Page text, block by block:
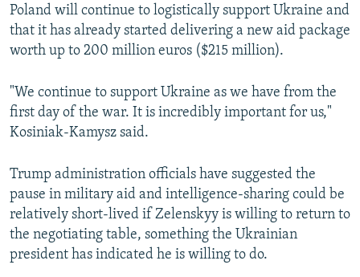
Poland will continue to logistically support Ukraine and
that it has already started delivering a new aid package
worth up to 200 million euros ($215 million).
"We continue to support Ukraine as we have from the
first day of the war. It is incredibly important for us,"
Kosiniak-Kamysz said.
Trump administration officials have suggested the
pause in military aid and intelligence-sharing could be
relatively short-lived if Zelenskyy is willing to return to
the negotiating table, something the Ukrainian
president has indicated he is willing to do.